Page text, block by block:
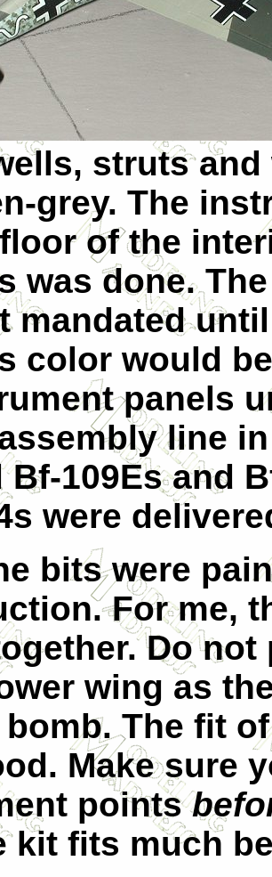
struts
grey. The
of the
was done.
mandated
color would
panels
line
109Es and
were
bits were
For me,
Do
wing as
The fit
Make sure
points
kit fits much